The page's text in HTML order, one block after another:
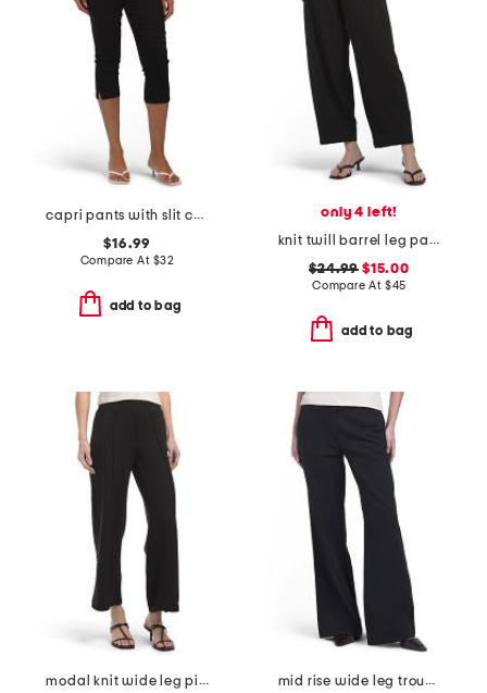
capri pants with slit cuffs
$16.99
Compare At $32
add to bag
only 4 left!
knit twill barrel leg pants
$24.99 $15.00
Compare At $45
add to bag
modal knit wide leg pintuck pants
mid rise wide leg trousers